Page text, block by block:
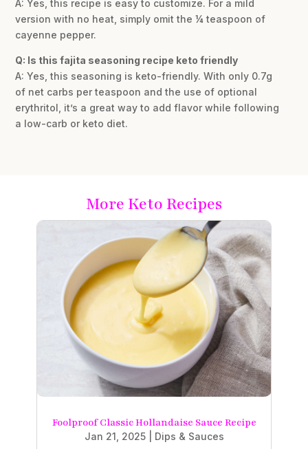
A: Yes, this recipe is easy to customize. For a mild
version with no heat, simply omit the ¼ teaspoon of
cayenne pepper.
Q: Is this fajita seasoning recipe keto friendly
A: Yes, this seasoning is keto-friendly. With only 0.7g
of net carbs per teaspoon and the use of optional
erythritol, it’s a great way to add flavor while following
a low-carb or keto diet.
More Keto Recipes
Foolproof Classic Hollandaise Sauce Recipe
Jan 21, 2025| Dips & Sauces